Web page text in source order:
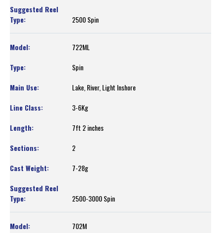
2500 Spin
722ML
Spin
Lake, River, Light Inshore
3-6Kg
7ft 2 inches
2
7-28g
2500-3000 Spin
702M